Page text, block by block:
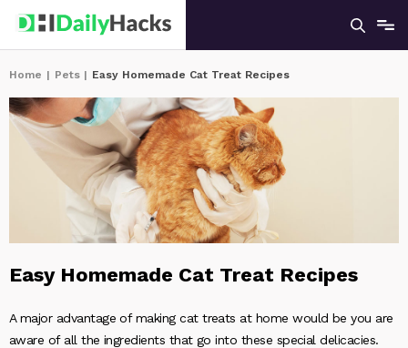
Home | Pets | Easy Homemade Cat Treat Recipes
Easy Homemade Cat Treat Recipes
A major advantage of making cat treats at home would be you are
aware of all the ingredients that go into these special delicacies.